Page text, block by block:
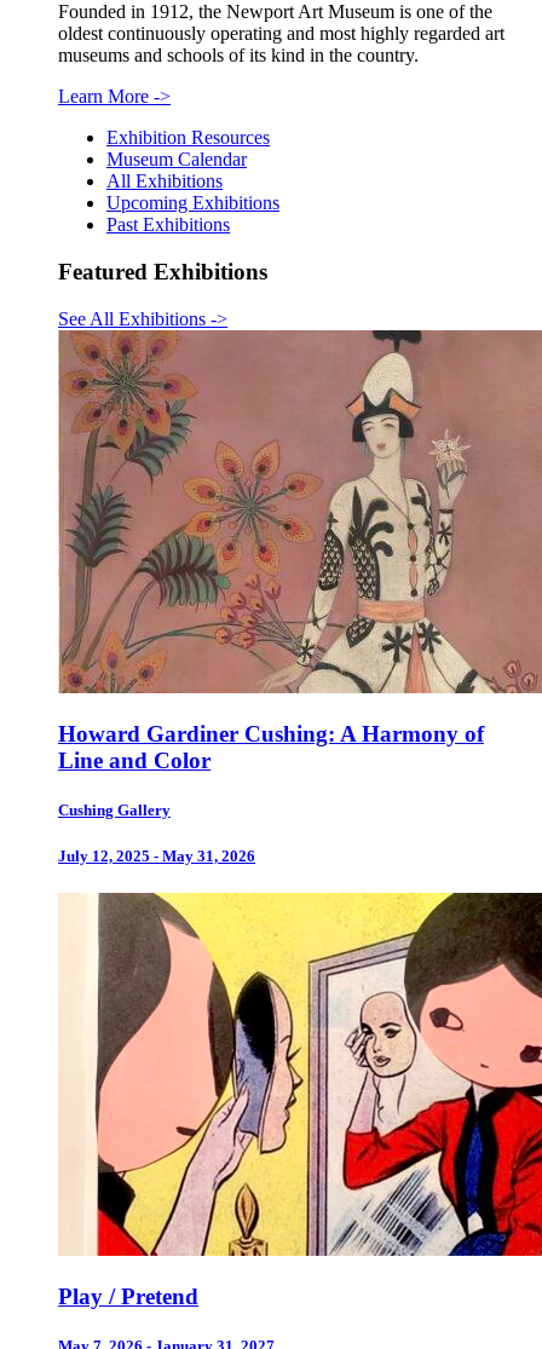
Founded in 1912, the Newport Art Museum is one of the
oldest continuously operating and most highly regarded art
museums and schools of its kind in the country.
Learn More ->
Exhibition Resources
Museum Calendar
All Exhibitions
Upcoming Exhibitions
Past Exhibitions
Featured Exhibitions
See All Exhibitions ->
Howard Gardiner Cushing: A Harmony of
Line and Color
Cushing Gallery
July 12, 2025 - May 31, 2026
Play / Pretend